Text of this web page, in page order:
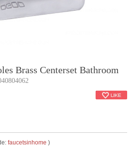
Brass Centerset Bathroom
faucetsinhome )